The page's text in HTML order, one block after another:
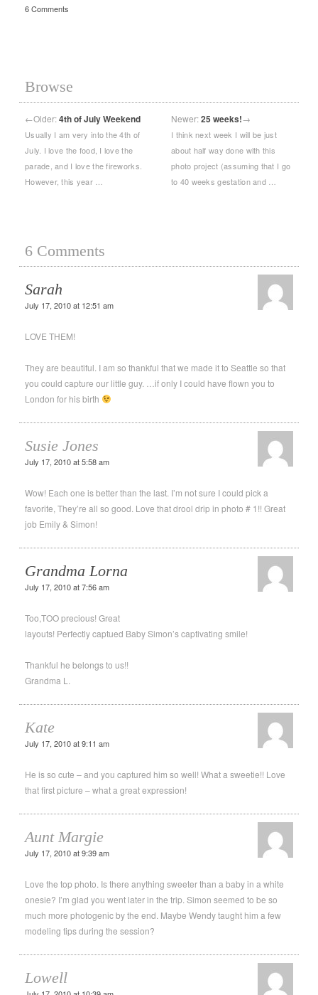
6 Comments
Browse
←Older:4th of July Weekend
Usually I am very into the 4th of
July. I love the food, I love the
parade, and I love the fireworks.
However, this year …
Newer:25 weeks!→
I think next week I will be just
about half way done with this
photo project (assuming that I go
to 40 weeks gestation and …
6 Comments
Sarah
July 17, 2010 at 12:51 am
LOVE THEM!
They are beautiful. I am so thankful that we made it to Seattle so that
you could capture our little guy. …if only I could have flown you to
London for his birth
Susie Jones
July 17, 2010 at 5:58 am
Wow! Each one is better than the last. I’m not sure I could pick a
favorite, They’re all so good. Love that drool drip in photo # 1!! Great
job Emily & Simon!
Grandma Lorna
July 17, 2010 at 7:56 am
Too,TOO precious! Great
layouts! Perfectly captued Baby Simon’s captivating smile!
Thankful he belongs to us!!
Grandma L.
Kate
July 17, 2010 at 9:11 am
He is so cute – and you captured him so well! What a sweetie!! Love
that first picture – what a great expression!
Aunt Margie
July 17, 2010 at 9:39 am
Love the top photo. Is there anything sweeter than a baby in a white
onesie? I’m glad you went later in the trip. Simon seemed to be so
much more photogenic by the end. Maybe Wendy taught him a few
modeling tips during the session?
Lowell